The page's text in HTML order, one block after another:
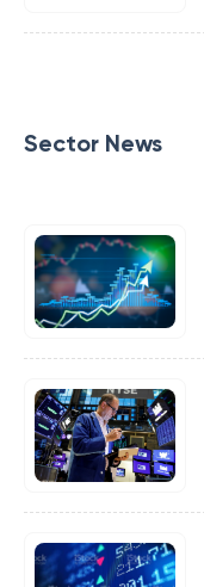
Sector News